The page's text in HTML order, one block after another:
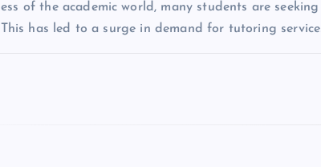
of the academic world, many students are
has led to a surge in demand for tutoring